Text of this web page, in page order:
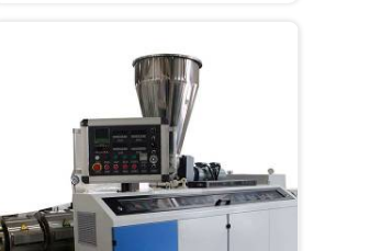
customers. As Garden Pipe
Extrusion Line Manufacturers in
Chhattisgarh, we prioritize
innovation and technological
advancements. Our Garden Pipe
Extrusion Lines in Chhattisgarh are
designed with advanced features
and precision engineering.